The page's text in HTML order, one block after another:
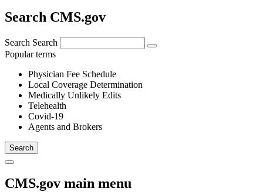
Search CMS.gov
Search Search
Popular terms
Physician Fee Schedule
Local Coverage Determination
Medically Unlikely Edits
Telehealth
Covid-19
Agents and Brokers
CMS.gov main menu